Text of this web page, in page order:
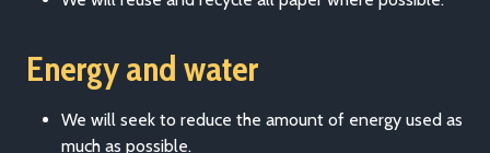
Energy and water
We will seek to reduce the amount of energy used as
much as possible.